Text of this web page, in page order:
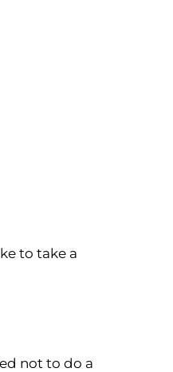
to take a
not to do a